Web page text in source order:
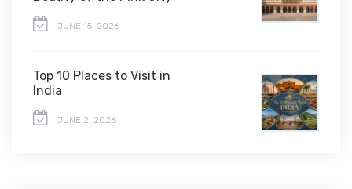
JUNE 15, 2026
Top 10 Places to Visit in
India
JUNE 2, 2026